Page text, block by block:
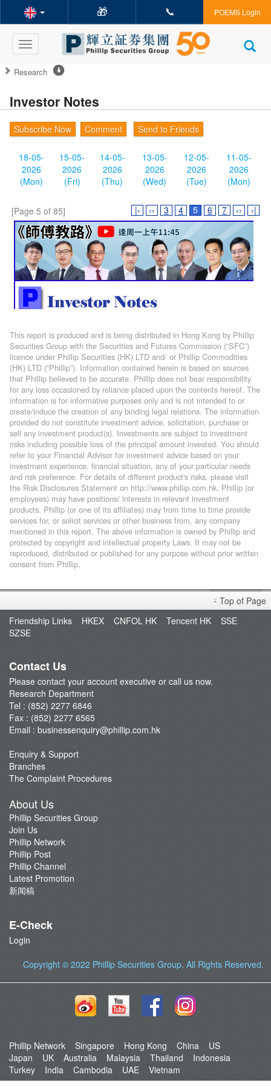
🎁 📞 POEMS Login
Toggle
navigation
Research
Investor Notes
Subscribe Now Comment Send to Friends
18-05-
2026
(Mon)
15-05-
2026
(Fri)
14-05-
2026
(Thu)
13-05-
2026
(Wed)
12-05-
2026
(Tue)
11-05-
2026
(Mon)
[Page 5 of 85] |‹ ‹‹ 3 4 5 6 7 ›› ›|
This report is produced and is being distributed in Hong Kong by Phillip
Securities Group with the Securities and Futures Commission (“SFC”)
licence under Phillip Securities (HK) LTD and/ or Phillip Commodities
(HK) LTD (“Phillip”). Information contained herein is based on sources
that Phillip believed to be accurate. Phillip does not bear responsibility
for any loss occasioned by reliance placed upon the contents hereof. The
information is for informative purposes only and is not intended to or
create/induce the creation of any binding legal relations. The information
provided do not constitute investment advice, solicitation, purchase or
sell any investment product(s). Investments are subject to investment
risks including possible loss of the principal amount invested. You should
refer to your Financial Advisor for investment advice based on your
investment experience, financial situation, any of your particular needs
and risk preference. For details of different product's risks, please visit
the Risk Disclosures Statement on http://www.phillip.com.hk. Phillip (or
employees) may have positions/ interests in relevant investment
products. Phillip (or one of its affiliates) may from time to time provide
services for, or solicit services or other business from, any company
mentioned in this report. The above information is owned by Phillip and
protected by copyright and intellectual property Laws. It may not be
reproduced, distributed or published for any purpose without prior written
consent from Phillip.
Top of Page
Friendship Links
HKEX CNFOL HK Tencent HK
SSE
SZSE
Contact Us
Please contact your account executive or call us now.
Research Department
Tel : (852) 2277 6846
Fax : (852) 2277 6565
Email : businessenquiry@phillip.com.hk
Enquiry & Support
Branches
The Complaint Procedures
About Us
Phillip Securities Group
Join Us
Phillip Network
Phillip Post
Phillip Channel
Latest Promotion
新闻稿
E-Check
Login
Copyright © 2022 Phillip Securities Group. All Rights Reserved.
Phillip Network Singapore Hong Kong China
US
Japan
UK Australia Malaysia Thailand
Indonesia
Turkey
India Cambodia UAE Vietnam